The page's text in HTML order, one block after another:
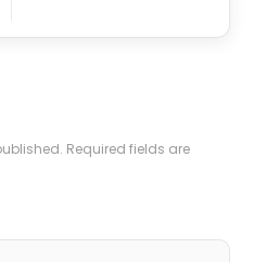
Required fields are